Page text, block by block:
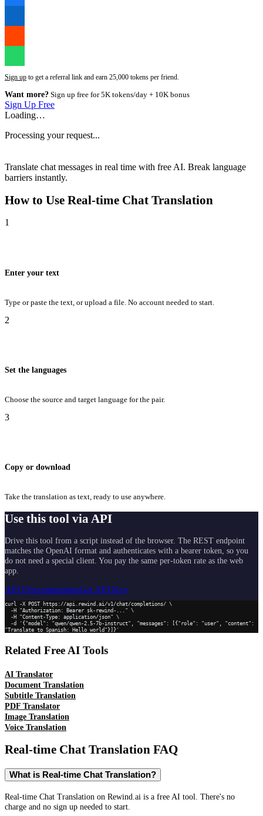
Sign up to get a referral link and earn 25,000 tokens per friend.
Want more? Sign up free for 5K tokens/day + 10K bonus
Sign Up Free
Loading…
Processing your request...
Translate chat messages in real time with free AI. Break language
barriers instantly.
How to Use Real-time Chat Translation
1
Enter your text
Type or paste the text, or upload a file. No account needed to start.
2
Set the languages
Choose the source and target language for the pair.
3
Copy or download
Take the translation as text, ready to use anywhere.
Use this tool via API
Drive this tool from a script instead of the browser. The REST endpoint
matches the OpenAI format and authenticates with a bearer token, so you
do not need a special client. You pay the same per-token rate as the web
app.
API DocumentationGet API Key
curl -X POST https://api.rewind.ai/v1/chat/completions/ \
"Translate to Spanish: Hello world"}]}'
Related Free AI Tools
AI Translator
Document Translation
Subtitle Translation
PDF Translator
Image Translation
Voice Translation
Real-time Chat Translation FAQ
What is Real-time Chat Translation?
Real-time Chat Translation on Rewind.ai is a free AI tool. There's no
charge and no sign up needed to start.